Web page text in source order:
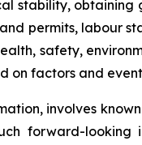
stability, obtaining
permits, labour
safety,
on factors and
involves
forward-